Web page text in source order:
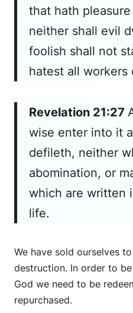
that hath
neither shall evil
foolish shall not
hatest all workers
Revelation 21:27
wise enter into it
defileth, neither
abomination, or
which are written
life.
We have sold ourselves
destruction. In order to
God we need to be
repurchased.